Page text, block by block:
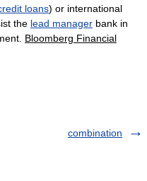
loans) or international
the lead manager bank in
Bloomberg Financial
combination